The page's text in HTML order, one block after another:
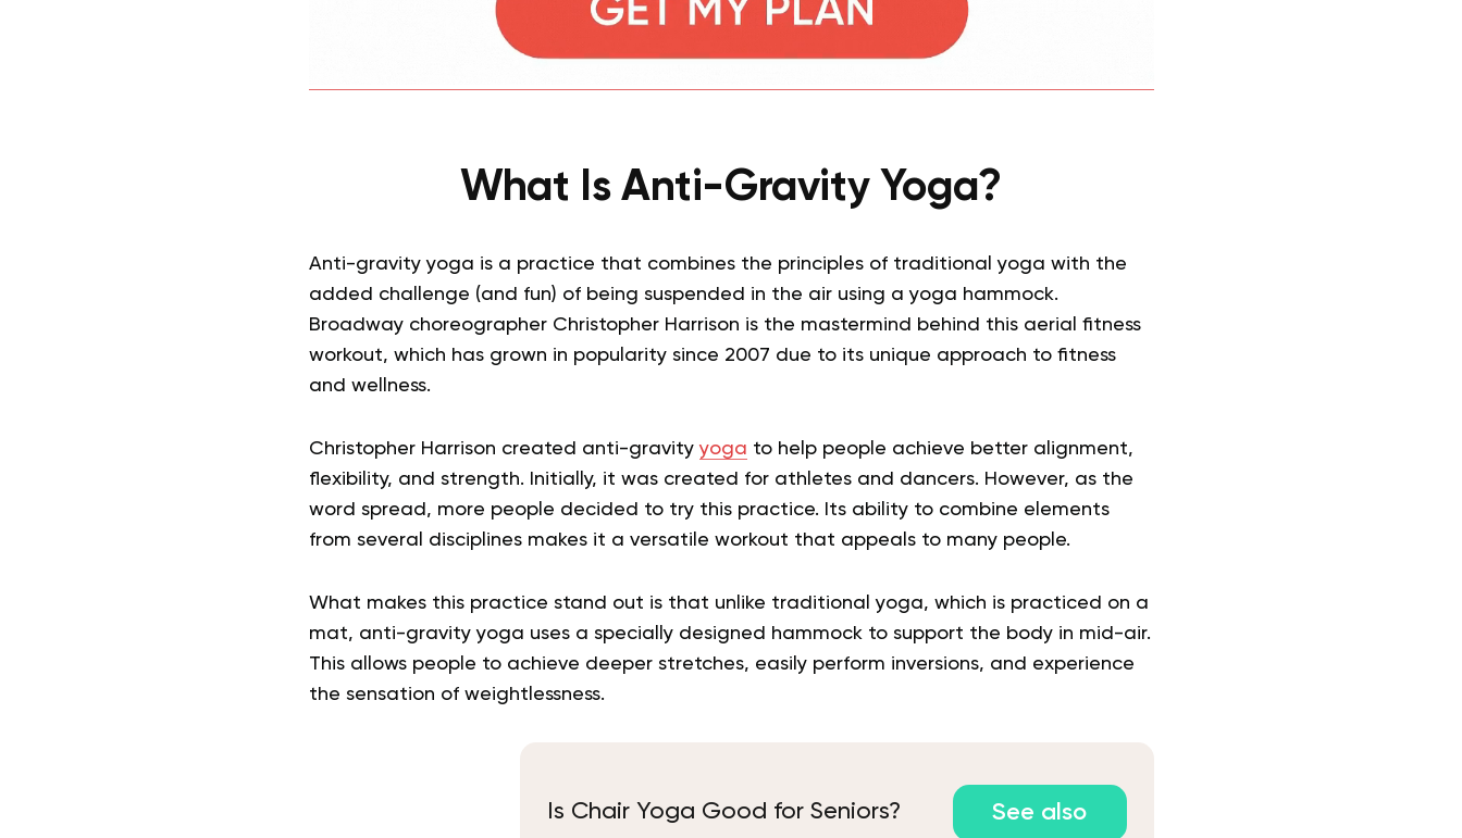
What Is Anti-Gravity Yoga?
Anti-gravity yoga is a practice that combines the principles of traditional yoga with the
added challenge (and fun) of being suspended in the air using a yoga hammock.
Broadway choreographer Christopher Harrison is the mastermind behind this aerial fitness
workout, which has grown in popularity since 2007 due to its unique approach to fitness
and wellness.
Christopher Harrison created anti-gravityyoga to help people achieve better alignment,
flexibility, and strength. Initially, it was created for athletes and dancers. However, as the
word spread, more people decided to try this practice. Its ability to combine elements
from several disciplines makes it a versatile workout that appeals to many people.
What makes this practice stand out is that unlike traditional yoga, which is practiced on a
mat, anti-gravity yoga uses a specially designed hammock to support the body in mid-air.
This allows people to achieve deeper stretches, easily perform inversions, and experience
the sensation of weightlessness.
Is Chair Yoga Good for Seniors? See also